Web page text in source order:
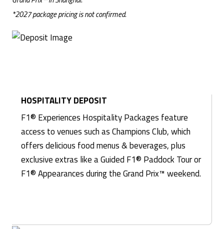
*2027 package pricing is not confirmed.
HOSPITALITY DEPOSIT
F1® Experiences Hospitality Packages feature
access to venues such as Champions Club, which
offers delicious food menus & beverages, plus
exclusive extras like a Guided F1® Paddock Tour or
F1® Appearances during the Grand Prix™ weekend.